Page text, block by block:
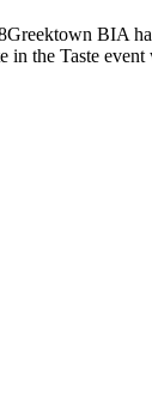
BIA
in the Taste